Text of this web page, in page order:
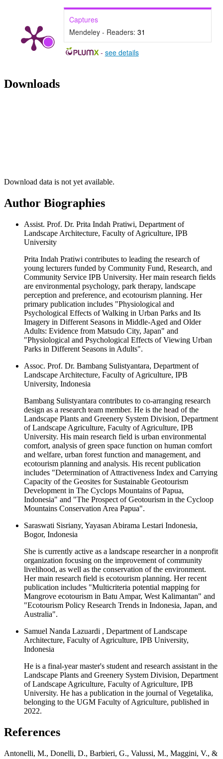
Captures
Mendeley - Readers: 31
- see details
Downloads
Download data is not yet available.
Author Biographies
Assist. Prof. Dr. Prita Indah Pratiwi, Department of
Landscape Architecture, Faculty of Agriculture, IPB
University
Prita Indah Pratiwi contributes to leading the research of
young lecturers funded by Community Fund, Research, and
Community Service IPB University. Her main research fields
are environmental psychology, park therapy, landscape
perception and preference, and ecotourism planning. Her
primary publication includes "Physiological and
Psychological Effects of Walking in Urban Parks and Its
Imagery in Different Seasons in Middle-Aged and Older
Adults: Evidence from Matsudo City, Japan" and
"Physiological and Psychological Effects of Viewing Urban
Parks in Different Seasons in Adults".
Assoc. Prof. Dr. Bambang Sulistyantara, Department of
Landscape Architecture, Faculty of Agriculture, IPB
University, Indonesia
Bambang Sulistyantara contributes to co-arranging research
design as a research team member. He is the head of the
Landscape Plants and Greenery System Division, Department
of Landscape Agriculture, Faculty of Agriculture, IPB
University. His main research field is urban environmental
comfort, analysis of green space function on human comfort
and welfare, urban forest function and management, and
ecotourism planning and analysis. His recent publication
includes "Determination of Attractiveness Index and Carrying
Capacity of the Geosites for Sustainable Geotourism
Development in The Cyclops Mountains of Papua,
Indonesia" and "The Prospect of Geotourism in the Cycloop
Mountains Conservation Area Papua".
Saraswati Sisriany, Yayasan Abirama Lestari Indonesia,
Bogor, Indonesia
She is currently active as a landscape researcher in a nonprofit
organization focusing on the improvement of community
livelihood, as well as the conservation of the environment.
Her main research field is ecotourism planning. Her recent
publication includes "Multicriteria potential mapping for
Mangrove ecotourism in Batu Ampar, West Kalimantan" and
"Ecotourism Policy Research Trends in Indonesia, Japan, and
Australia".
Samuel Nanda Lazuardi , Department of Landscape
Architecture, Faculty of Agriculture, IPB University,
Indonesia
He is a final-year master's student and research assistant in the
Landscape Plants and Greenery System Division, Department
of Landscape Agriculture, Faculty of Agriculture, IPB
University. He has a publication in the journal of Vegetalika,
belonging to the UGM Faculty of Agriculture, published in
2022.
References
Antonelli, M., Donelli, D., Barbieri, G., Valussi, M., Maggini, V., &